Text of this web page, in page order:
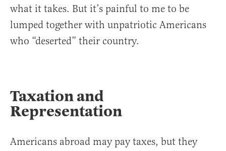
what it takes. But it’s painful to me to be
lumped together with unpatriotic Americans
who “deserted” their country.
Taxation and
Representation
Americans abroad may pay taxes, but they